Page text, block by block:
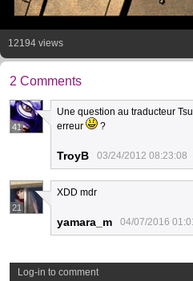
12194 views
2 Comments
41
Une question au traducteur
erreur
?
TroyB 03/24/2012 08:23:08
21
XDD mdr
yamara_m 04/07/2016
Log-in to comment